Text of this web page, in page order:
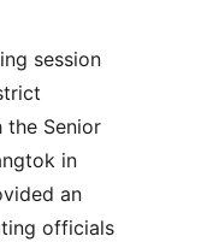
session
the Senior
in
an
officials